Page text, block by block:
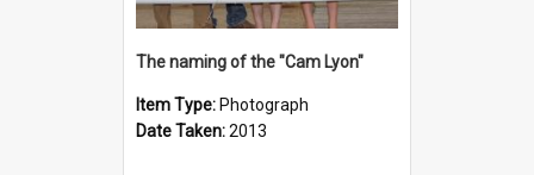
The naming of the "Cam Lyon"
Item Type: Photograph
Date Taken:2013